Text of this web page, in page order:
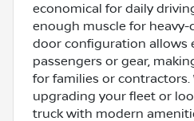
economical for daily
enough muscle for heavy-
door configuration allows
passengers or gear,
for families or contractors.
upgrading your fleet or
truck with modern